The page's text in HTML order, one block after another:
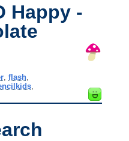
Happy -
, flash,